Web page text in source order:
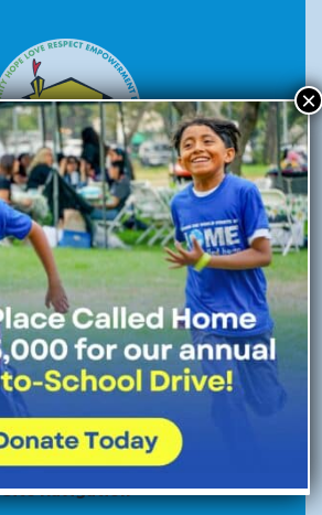
Donate Now
Enroll Now
Volunteer Now
Site Navigation
×